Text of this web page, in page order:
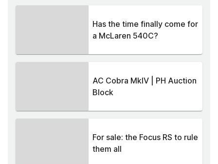
Has the time finally come for
a McLaren 540C?
AC Cobra MkIV | PH Auction
Block
For sale: the Focus RS to rule
them all